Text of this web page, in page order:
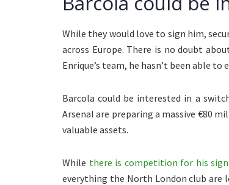
While they would love to sign him,
across Europe. There is no doubt
Enrique’s team, he hasn’t been able
Barcola could be interested in a
Arsenal are preparing a massive €80
valuable assets.
While there is competition for his
everything the North London club are